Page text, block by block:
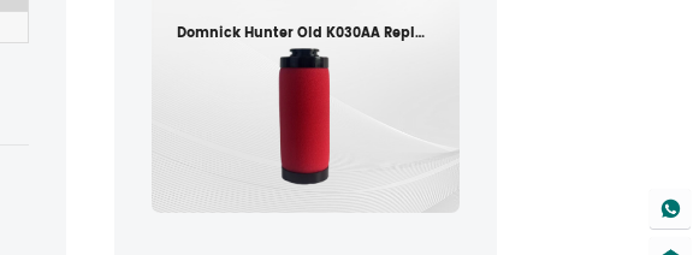
Domnick Hunter Old K030AA Replacement filter element